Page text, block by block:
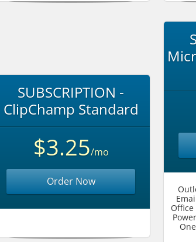
SUBSCRIPTION -
ClipChamp Standard
$3.25/mo
Order Now
Office